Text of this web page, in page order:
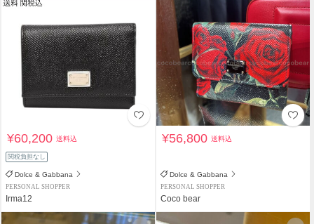
¥60,200送料込
関税負担なし
Dolce & Gabbana
PERSONAL SHOPPER
Irma12
¥56,800送料込
Dolce & Gabbana
PERSONAL SHOPPER
Coco bear